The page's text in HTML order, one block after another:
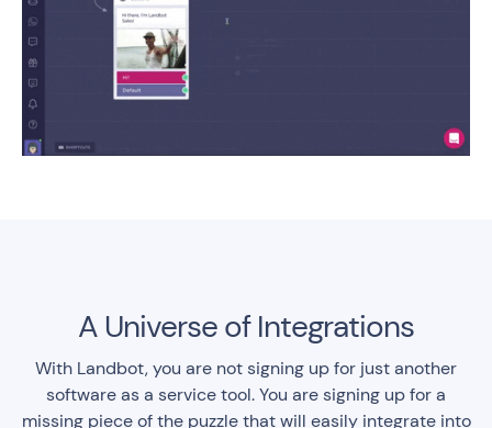
A Universe of Integrations
With Landbot, you are not signing up for just another
software as a service tool. You are signing up for a
missing piece of the puzzle that will easily integrate into